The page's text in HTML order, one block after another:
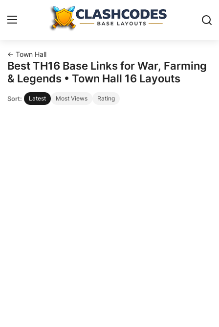
Base Layouts
Clan Capital
← Town Hall
Best TH16 Base Links for War, Farming
& Legends • Town Hall 16 Layouts
Sort: Latest Most Views Rating